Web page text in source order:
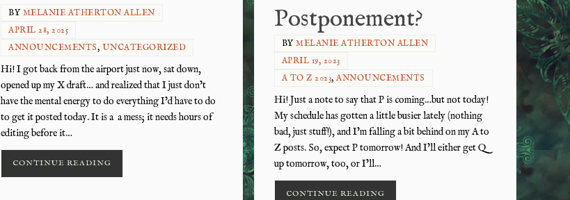
BY MELANIE ATHERTON ALLEN
APRIL 28, 2025
ANNOUNCEMENTS, UNCATEGORIZED
Hi! I got back from the airport just now, sat down,
opened up my X draft… and realized that I just don’t
have the mental energy to do everything I’d have to do
to get it posted today. It is a a mess; it needs hours of
editing before it…
CONTINUE READING
Postponement?
BYMELANIE ATHERTON ALLEN
APRIL 19, 2023
A TO Z 2023,ANNOUNCEMENTS
Hi! Just a note to say that P is coming…but not today!
My schedule has gotten a little busier lately (nothing
bad, just stuff!), and I’m falling a bit behind on my A to
Z posts. So, expect P tomorrow! And I’ll either get Q
up tomorrow, too, or I’ll…
CONTINUE READING